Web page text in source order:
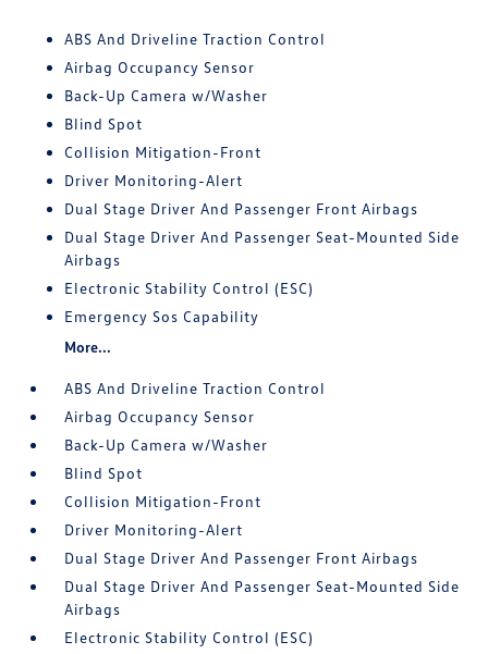
ABS And Driveline Traction Control
Airbag Occupancy Sensor
Back-Up Camera w/Washer
Blind Spot
Collision Mitigation-Front
Driver Monitoring-Alert
Dual Stage Driver And Passenger Front Airbags
Dual Stage Driver And Passenger Seat-Mounted Side
Airbags
Electronic Stability Control (ESC)
Emergency Sos Capability
More...
ABS And Driveline Traction Control
Airbag Occupancy Sensor
Back-Up Camera w/Washer
Blind Spot
Collision Mitigation-Front
Driver Monitoring-Alert
Dual Stage Driver And Passenger Front Airbags
Dual Stage Driver And Passenger Seat-Mounted Side
Airbags
Electronic Stability Control (ESC)